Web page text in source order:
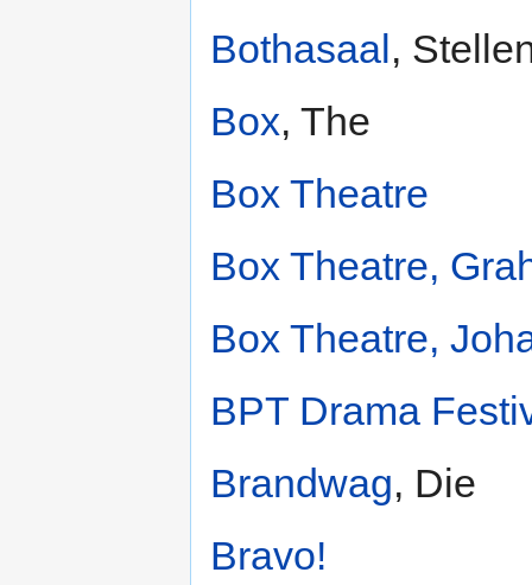
Bothasaal,
Box, The
Box Theatre
Box Theatre,
Box Theatre,
BPT Drama
Brandwag, Die
Bravo!